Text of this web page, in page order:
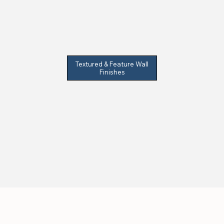
Textured & Feature Wall
Finishes